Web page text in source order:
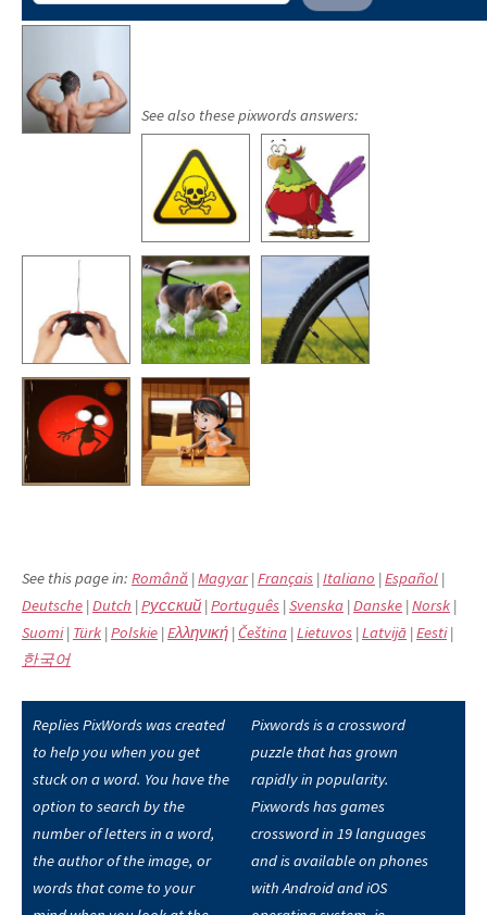
See also these pixwords answers:
See this page in: Română |Magyar|Français |Italiano |Español |
Deutsche |Dutch |Pусский |Português |Svenska |Danske |Norsk |
Suomi| Türk |Polskie |Eλληνική |Čeština |Lietuvos |Latvijā |Eesti|
한국어
Replies PixWords was created
to help you when you get
stuck on a word. You have the
option to search by the
number of letters in a word,
the author of the image, or
words that come to your
Pixwords is a crossword
puzzle that has grown
rapidly in popularity.
Pixwords has games
crossword in 19 languages
and is available on phones
with Android and iOS